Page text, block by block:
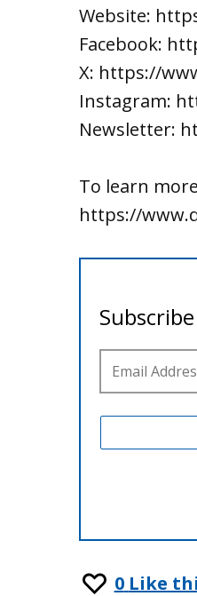
Website:
Facebook:
X: https://
Instagram:
Newsletter:
To learn
https://
0 Like